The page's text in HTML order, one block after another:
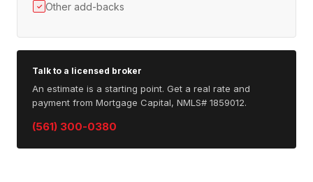
✓ Other add-backs
Talk to a licensed broker
An estimate is a starting point. Get a real rate and
payment from Mortgage Capital, NMLS# 1859012.
(561) 300-0380